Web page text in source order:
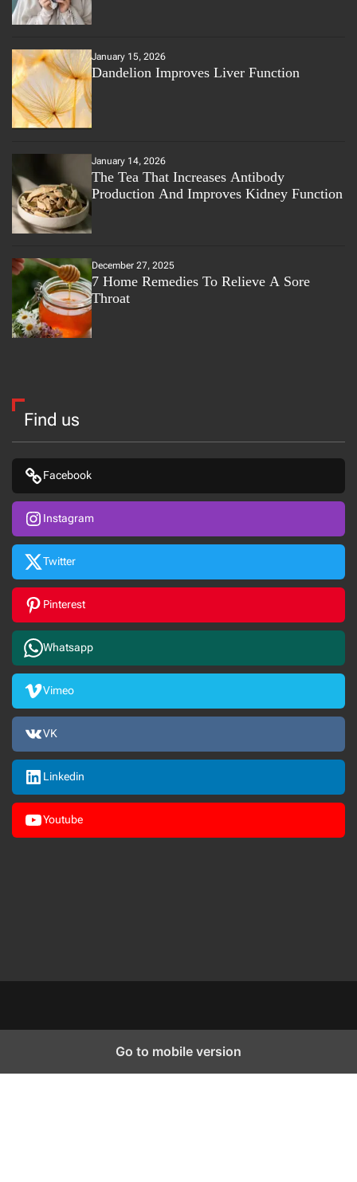
January 15, 2026
Dandelion Improves Liver Function
January 14, 2026
The Tea That Increases Antibody
Production And Improves Kidney Function
December 27, 2025
7 Home Remedies To Relieve A Sore
Throat
Find us
Facebook
Instagram
Twitter
Pinterest
Whatsapp
Vimeo
VK
Linkedin
Youtube
Go to mobile version